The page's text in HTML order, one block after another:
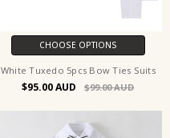
CHOOSE OPTIONS
White Tuxedo 5pcs Bow Ties Suits
$95.00 $99.00